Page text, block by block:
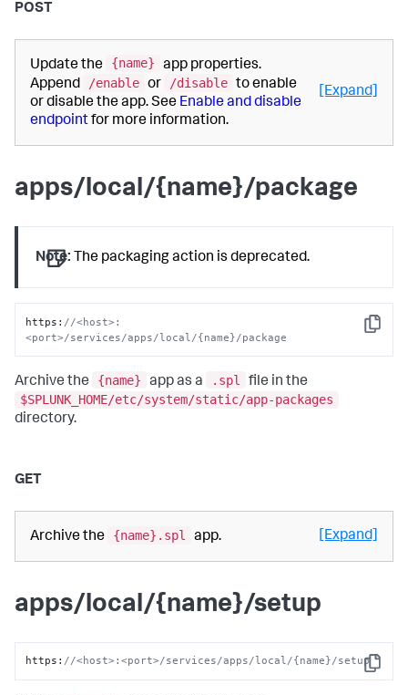
POST
Update the {name}
app properties.
Append
/enable or /disable to enable
or disable the app. See Enable and disable
endpointfor more information.
[Expand]
apps/local/{name}/package
Note: The packaging action is deprecated.
Copy
https : //<host>:
<port>/services/apps/local/{name}/package
Archive the {name} app as a .spl
file in the
$SPLUNK_HOME/etc/system/static/app-packages
directory.
GET
Archive the {name}.spl app. [Expand]
apps/local/{name}/setup
Copy
https : //<host>:<port>/services/apps/local/{name}/setup